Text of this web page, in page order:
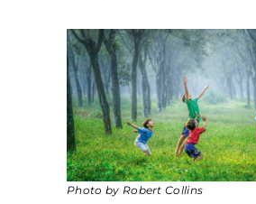
Photo by Robert Collins